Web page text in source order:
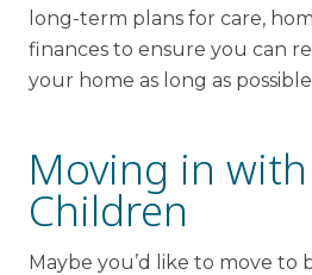
long-term plans for care,
finances to ensure you can
your home as long as
Moving in
Children
Maybe you’d like to move to